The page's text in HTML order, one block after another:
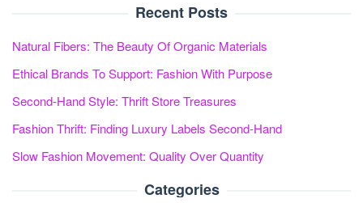
Recent Posts
Natural Fibers: The Beauty Of Organic Materials
Ethical Brands To Support: Fashion With Purpose
Second-Hand Style: Thrift Store Treasures
Fashion Thrift: Finding Luxury Labels Second-Hand
Slow Fashion Movement: Quality Over Quantity
Categories